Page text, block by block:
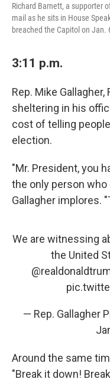
Richard Barnett, a supporter
mail as he sits in House
breached the Capitol on Jan.
3:11 p.m.
Rep. Mike
sheltering in his
cost of telling
election.
"Mr. President, you
the only person
Gallagher implores.
We are witnessing
the United
— Rep. Gallagher
Around the same
"Break it down!